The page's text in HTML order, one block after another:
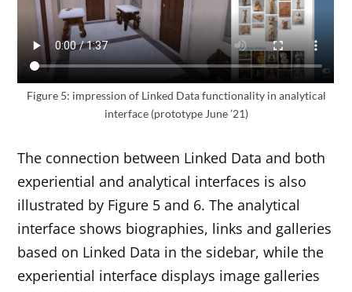
Figure 5: impression of Linked Data functionality in analytical
interface (prototype June ’21)
The connection between Linked Data and both
experiential and analytical interfaces is also
illustrated by Figure 5 and 6. The analytical
interface shows biographies, links and galleries
based on Linked Data in the sidebar, while the
experiential interface displays image galleries